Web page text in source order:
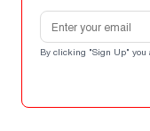
Email address
By clicking "Sign Up" you